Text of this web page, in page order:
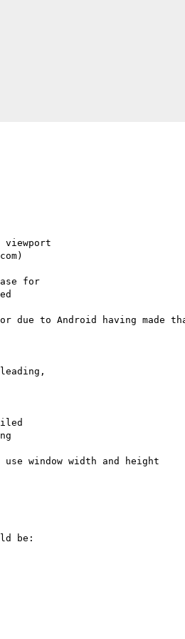
viewport
for
due to Android having made
window width and height
be: